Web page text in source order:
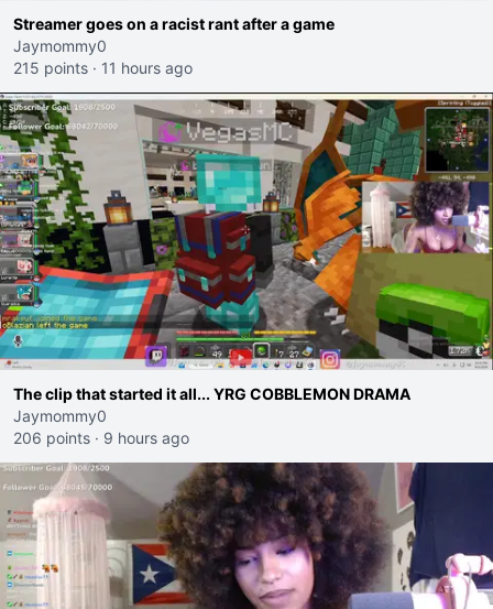
Streamer goes on a racist rant after a game
Jaymommy0
215 points · 11 hours ago
The clip that started it all... YRG COBBLEMON DRAMA
Jaymommy0
206 points · 9 hours ago